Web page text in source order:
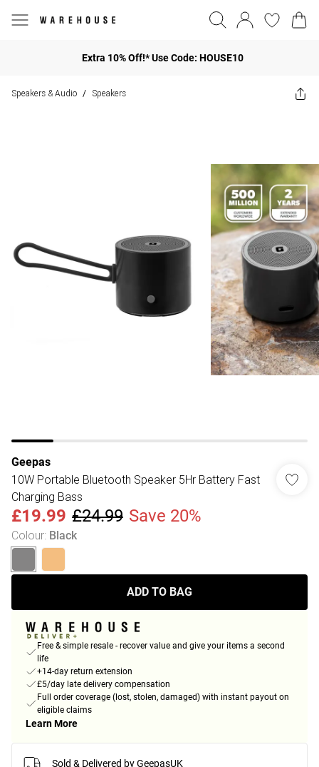
Extra 10% Off!* Use Code: HOUSE10
Speakers & Audio / Speakers
Geepas
10W Portable Bluetooth Speaker 5Hr Battery Fast
Charging Bass
£19.99 £24.99 Save 20%
Colour: Black
ADD TO BAG
Free & simple resale - recover value and give your items a second
life
+14-day return extension
£5/day late delivery compensation
Full order coverage (lost, stolen, damaged) with instant payout on
eligible claims
Learn More
Sold & Delivered byGeepasUK